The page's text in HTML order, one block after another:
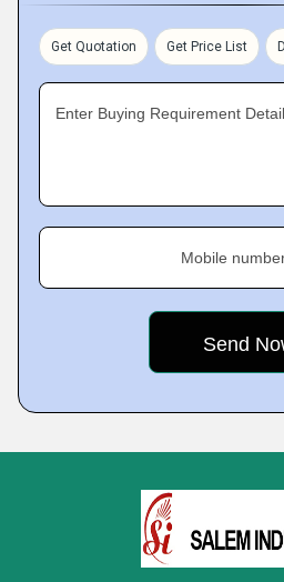
Get Quotation Get Price List
Enter Buying Requirement
Mobile